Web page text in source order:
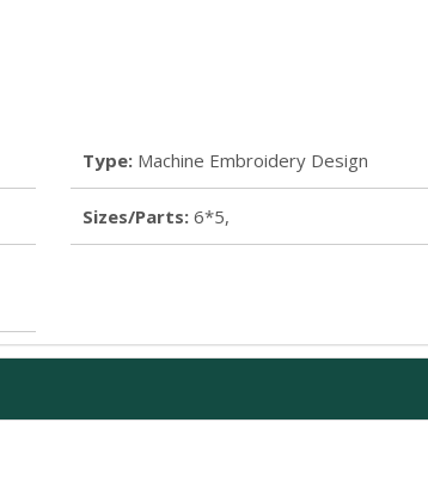
Type: Machine Embroidery Design
Sizes/Parts: 6*5,